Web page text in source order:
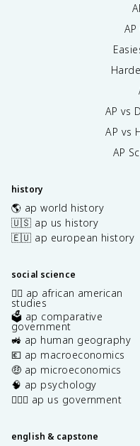
AP vs
AP vs
AP
history
🌎 ap world history
🇺🇸 ap us history
🇪🇺 ap european history
social science
✊🏿 ap african american
studies
🗳️ ap comparative
government
🚜 ap human geography
💶 ap macroeconomics
🤑 ap microeconomics
🧠 ap psychology
👩🏾‍⚖️ ap us government
english & capstone